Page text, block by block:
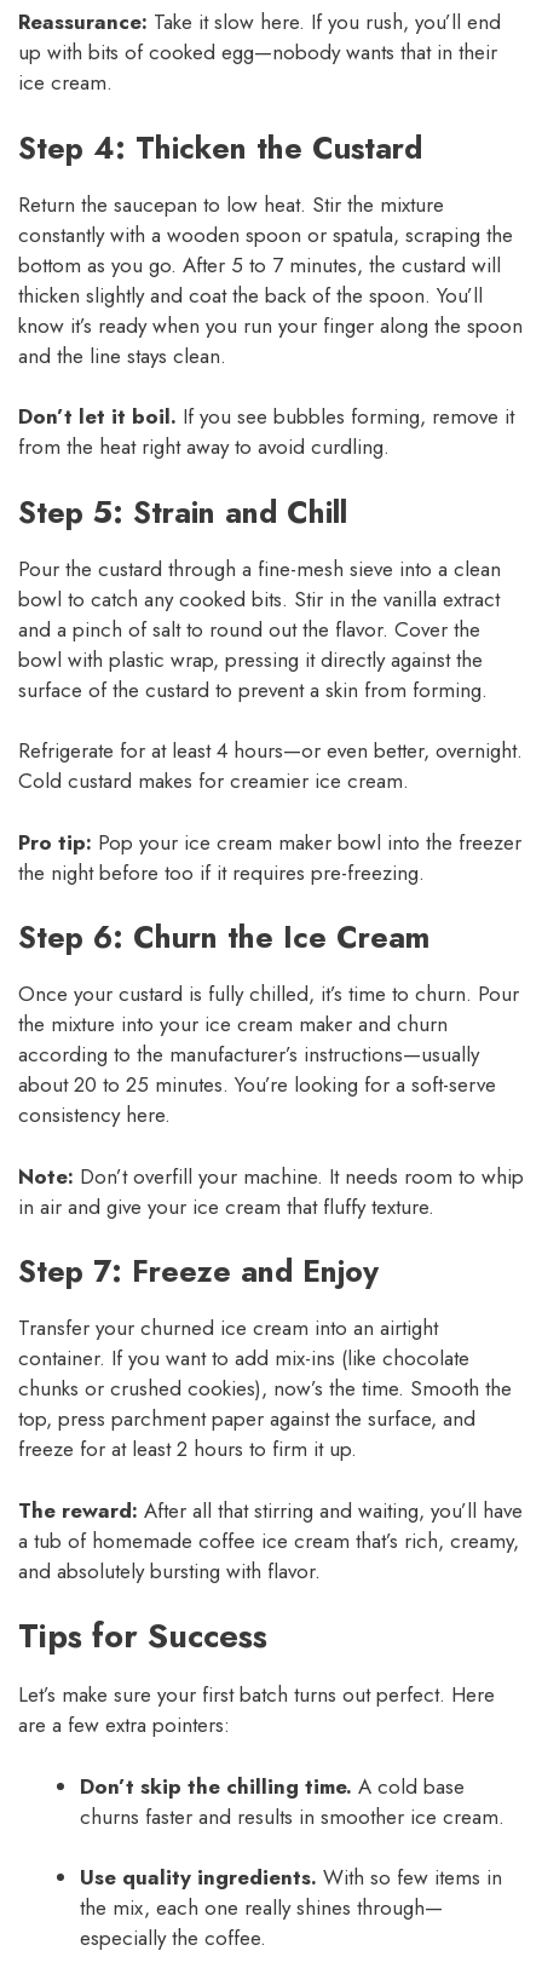
Reassurance: Take it slow here. If you rush, you’ll end
up with bits of cooked egg—nobody wants that in their
ice cream.
Step 4: Thicken the Custard
Return the saucepan to low heat. Stir the mixture
constantly with a wooden spoon or spatula, scraping the
bottom as you go. After 5 to 7 minutes, the custard will
thicken slightly and coat the back of the spoon. You’ll
know it’s ready when you run your finger along the spoon
and the line stays clean.
Don’t let it boil. If you see bubbles forming, remove it
from the heat right away to avoid curdling.
Step 5: Strain and Chill
Pour the custard through a fine-mesh sieve into a clean
bowl to catch any cooked bits. Stir in the vanilla extract
and a pinch of salt to round out the flavor. Cover the
bowl with plastic wrap, pressing it directly against the
surface of the custard to prevent a skin from forming.
Refrigerate for at least 4 hours—or even better, overnight.
Cold custard makes for creamier ice cream.
Pro tip: Pop your ice cream maker bowl into the freezer
the night before too if it requires pre-freezing.
Step 6: Churn the Ice Cream
Once your custard is fully chilled, it’s time to churn. Pour
the mixture into your ice cream maker and churn
according to the manufacturer’s instructions—usually
about 20 to 25 minutes. You’re looking for a soft-serve
consistency here.
Note: Don’t overfill your machine. It needs room to whip
in air and give your ice cream that fluffy texture.
Step 7: Freeze and Enjoy
Transfer your churned ice cream into an airtight
container. If you want to add mix-ins (like chocolate
chunks or crushed cookies), now’s the time. Smooth the
top, press parchment paper against the surface, and
freeze for at least 2 hours to firm it up.
The reward: After all that stirring and waiting, you’ll have
a tub of homemade coffee ice cream that’s rich, creamy,
and absolutely bursting with flavor.
Tips for Success
Let’s make sure your first batch turns out perfect. Here
are a few extra pointers:
Don’t skip the chilling time. A cold base
churns faster and results in smoother ice cream.
Use quality ingredients. With so few items in
the mix, each one really shines through—
especially the coffee.